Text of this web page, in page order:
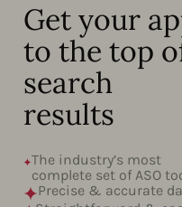
Get your
to the top
search
results
The industry’s most
complete set of ASO
Precise & accurate